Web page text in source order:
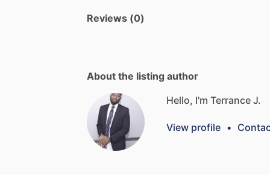
Reviews (0)
About the listing author
Hello, I'm Terrance J.
View profile •